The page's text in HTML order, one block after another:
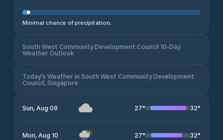
Minimal chance of precipitation.
South West Community Development Council 10-Day
Weather Outlook
Today's Weather in South West Community Development
Council, Singapore
Sun, Aug 09 27° 32°
Mon, Aug 10 27° 32°